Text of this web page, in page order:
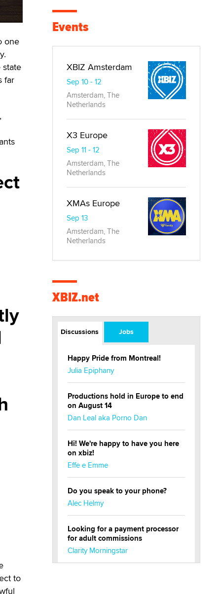
one
far
to
Events
XBIZ Amsterdam
Sep 10 - 12
Amsterdam, The
Netherlands
X3 Europe
Sep 11 - 12
Amsterdam, The
Netherlands
XMAs Europe
Sep 13
Amsterdam, The
Netherlands
XBIZ.net
Discussions Jobs
Happy Pride from Montreal!
Julia Epiphany
Productions hold in Europe to end
on August 14
Dan Leal aka Porno Dan
Hi! We're happy to have you here
on xbiz!
Effe e Emme
Do you speak to your phone?
Alec Helmy
Looking for a payment processor
for adult commissions
Clarity Morningstar